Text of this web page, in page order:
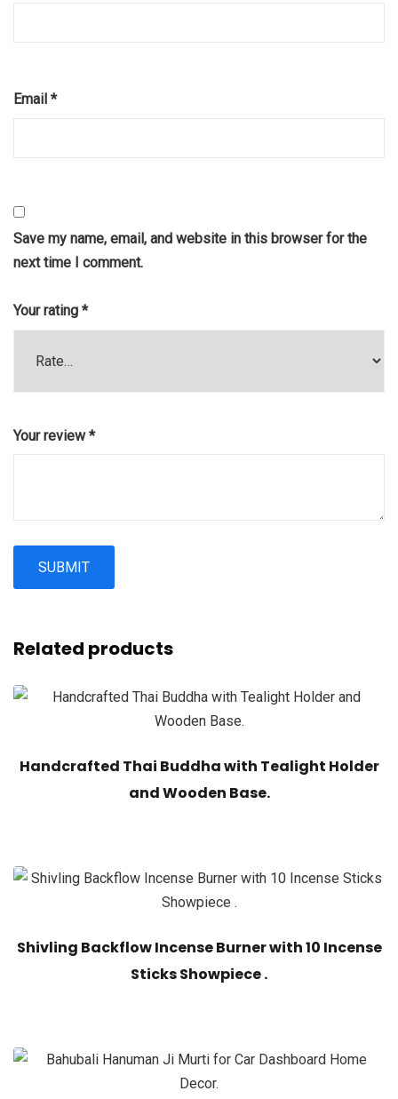
Email *
Save my name, email, and website in this browser for the
next time I comment.
Your rating *
Your review*
Related products
Handcrafted Thai Buddha with Tealight Holder
and Wooden Base.
Shivling Backflow Incense Burner with 10 Incense
Sticks Showpiece .